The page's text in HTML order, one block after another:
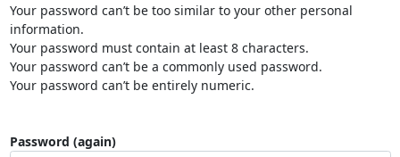
Your password can’t be too similar to your other personal
information.
Your password must contain at least 8 characters.
Your password can’t be a commonly used password.
Your password can’t be entirely numeric.
Password (again)